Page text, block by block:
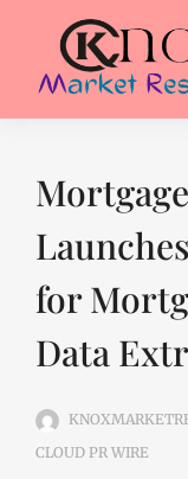
for
Data
CLOUD PR WIRE